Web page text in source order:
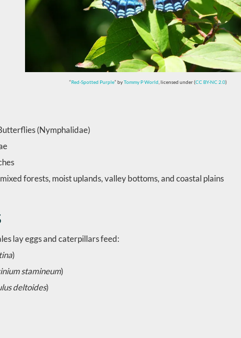
“Red-Spotted Purple” byTommy P World , licensed under (CC BY-NC 2.0)
(Nymphalidae)
forests, moist uplands, valley bottoms, and coastal plains
lay eggs and caterpillars feed:
)
stamineum)
deltoides)